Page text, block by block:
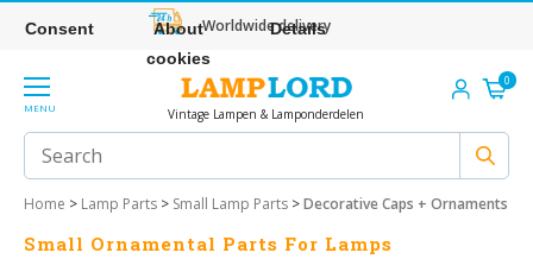
Worldwide delivery
MENU Vintage Lampen & Lamponderdelen
0
Home > Lamp Parts > Small Lamp Parts >Decorative Caps + Ornaments
Small Ornamental Parts For Lamps
Consent
About
cookies
Details